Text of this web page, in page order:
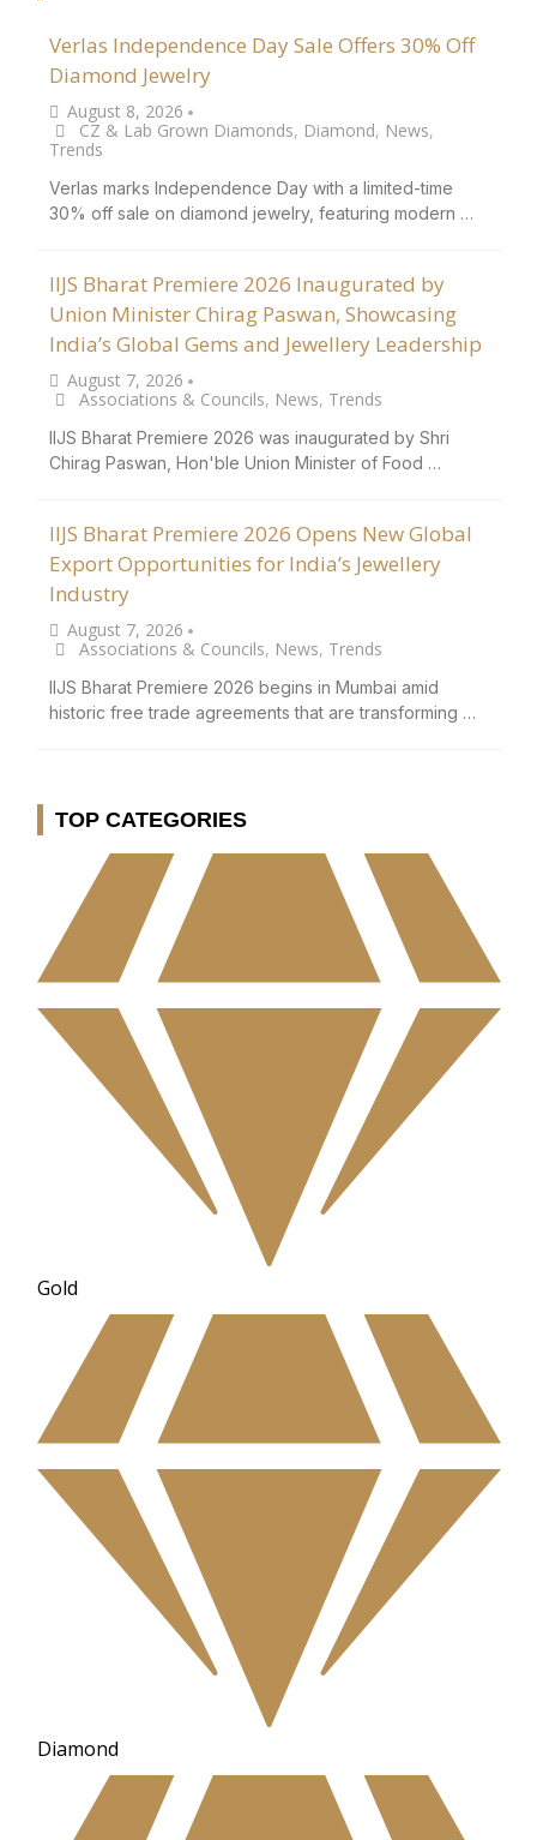
Verlas Independence Day Sale Offers 30% Off
Diamond Jewelry
August 8, 2026 •
CZ & Lab Grown Diamonds, Diamond, News,
Trends
Verlas marks Independence Day with a limited-time
30% off sale on diamond jewelry, featuring modern …
IIJS Bharat Premiere 2026 Inaugurated by
Union Minister Chirag Paswan, Showcasing
India’s Global Gems and Jewellery Leadership
August 7, 2026 •
Associations & Councils, News, Trends
IIJS Bharat Premiere 2026 was inaugurated by Shri
Chirag Paswan, Hon'ble Union Minister of Food …
IIJS Bharat Premiere 2026 Opens New Global
Export Opportunities for India’s Jewellery
Industry
August 7, 2026 •
Associations & Councils, News, Trends
IIJS Bharat Premiere 2026 begins in Mumbai amid
historic free trade agreements that are transforming …
TOP CATEGORIES
Gold
Diamond